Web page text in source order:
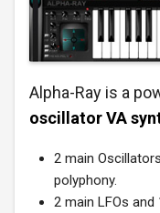
Alpha-Ray is a
oscillator VA
2 main
polyphony.
2 main LFOs